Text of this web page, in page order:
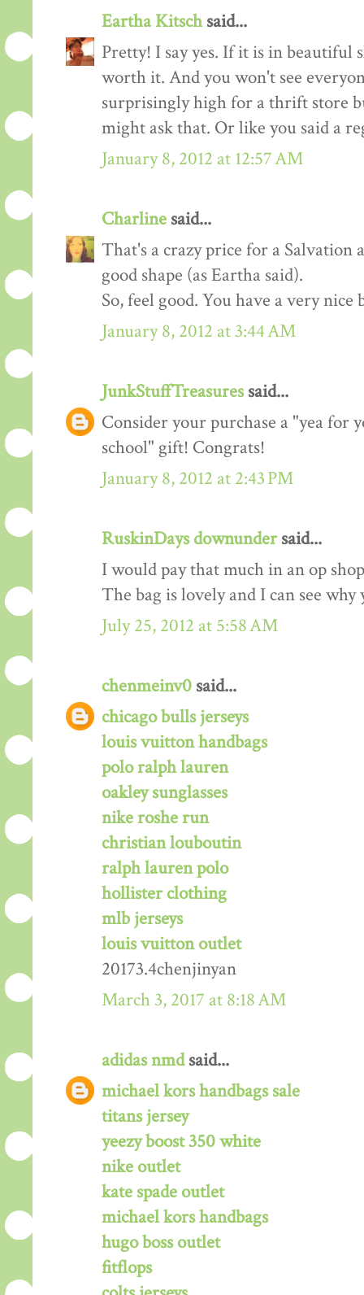
Eartha Kitschsaid...
Pretty! I say yes. If it is in beautiful
worth it. And you won't see
surprisingly high for a thrift store
might ask that. Or like you said a
January 8, 2012 at 12:57 AM
Charline said...
That's a crazy price for a Salvation
good shape (as Eartha said).
So, feel good. You have a very nice
January 8, 2012 at 3:44 AM
JunkStuffTreasuressaid...
Consider your purchase a "yea for
school" gift! Congrats!
January 8, 2012 at 2:43 PM
RuskinDays downundersaid...
I would pay that much in an op
The bag is lovely and I can see
July 25, 2012 at 5:58 AM
chenmeinv0 said...
chicago bulls jerseys
louis vuitton handbags
polo ralph lauren
oakley sunglasses
nike roshe run
christian louboutin
ralph lauren polo
hollister clothing
mlb jerseys
louis vuitton outlet
20173.4chenjinyan
March 3, 2017 at 8:18 AM
adidas nmdsaid...
michael kors handbags sale
titans jersey
yeezy boost 350 white
nike outlet
kate spade outlet
michael kors handbags
hugo boss outlet
fitflops